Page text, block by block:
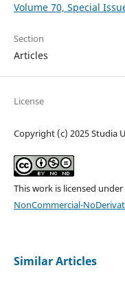
Volume 70, Special
Section
Articles
License
Copyright (c) 2025 Studia
This work is licensed under
NonCommercial-
Similar Articles